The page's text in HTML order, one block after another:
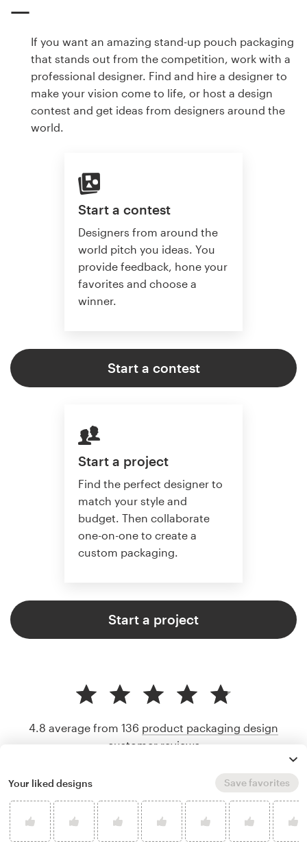
If you want an amazing stand-up pouch packaging
that stands out from the competition, work with a
professional designer. Find and hire a designer to
make your vision come to life, or host a design
contest and get ideas from designers around the
world.
Start a contest
Designers from around the
world pitch you ideas. You
provide feedback, hone your
favorites and choose a
winner.
Start a contest
Start a project
Find the perfect designer to
match your style and
budget. Then collaborate
one-on-one to create a
custom packaging.
Start a project
4.8 average from 136 product packaging design
customer reviews
Your liked designs Save favorites